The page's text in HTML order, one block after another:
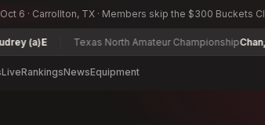
Oct 6 · Carrollton, TX · Members skip the $300 Buckets
(a)E Texas North Amateur ChampionshipChan,
LiveRankingsNewsEquipment